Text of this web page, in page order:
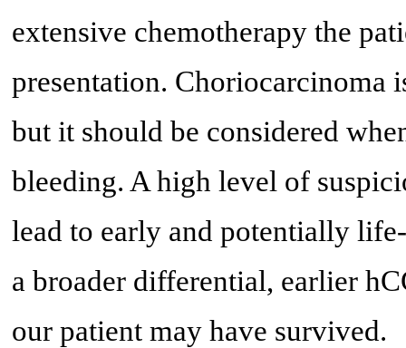
extensive chemotherapy the
presentation. Choriocarcinoma
but it should be considered
bleeding. A high level of
lead to early and potentially
a broader differential, earlier
our patient may have survived.